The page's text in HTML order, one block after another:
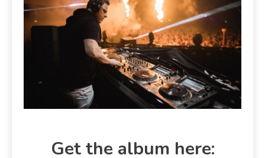
Get the album here: